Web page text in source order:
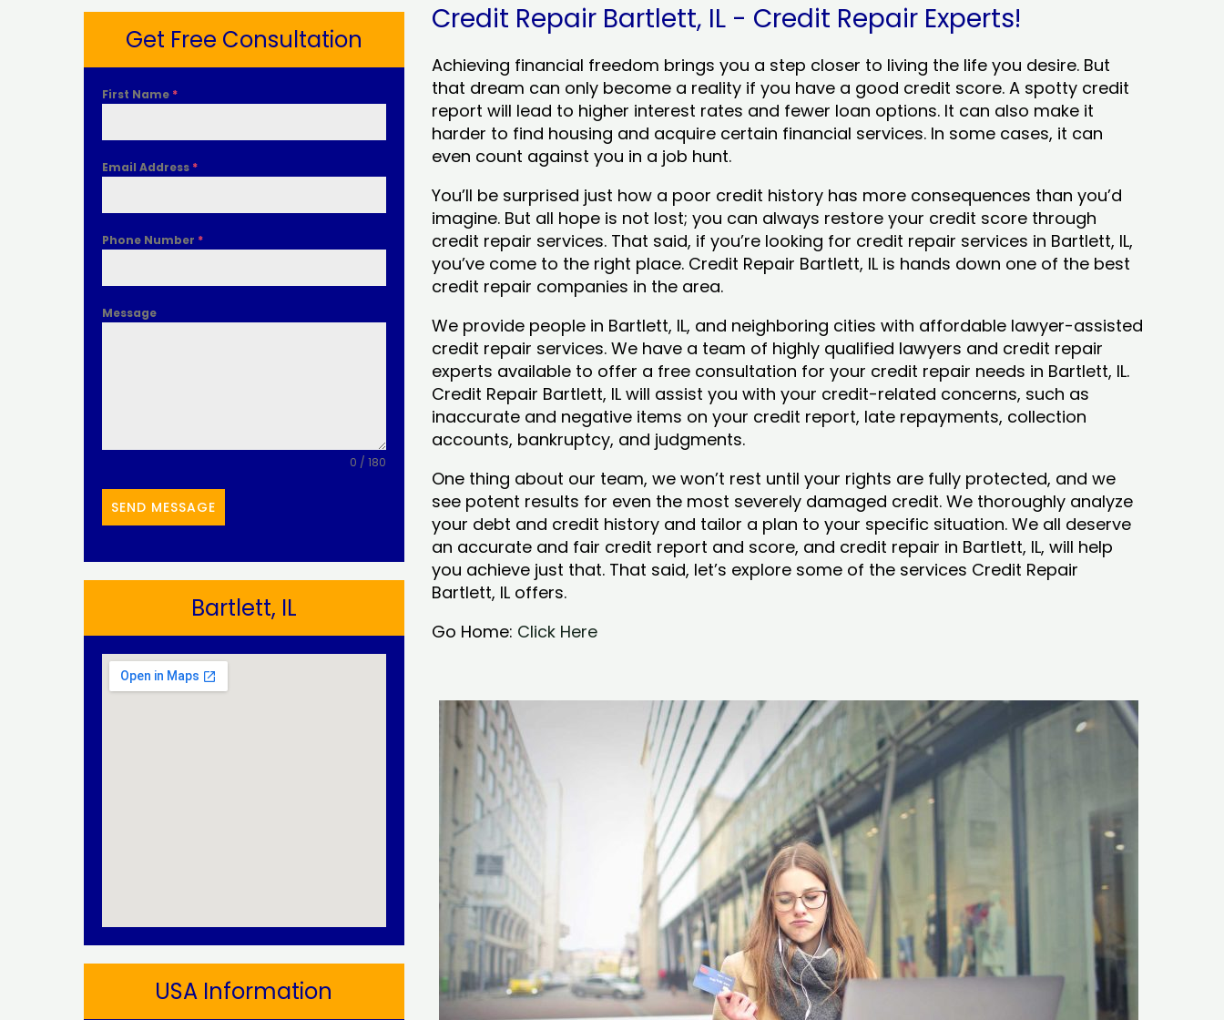
Get Free Consultation
First Name *
Email Address *
Phone Number *
Message
0 / 180
SEND MESSAGE
Bartlett, IL​
USA Information
Credit Repair Bartlett, IL - Credit Repair Experts!
Achieving financial freedom brings you a step closer to living the life you desire. But
that dream can only become a reality if you have a good credit score. A spotty credit
report will lead to higher interest rates and fewer loan options. It can also make it
harder to find housing and acquire certain financial services. In some cases, it can
even count against you in a job hunt.
You’ll be surprised just how a poor credit history has more consequences than you’d
imagine. But all hope is not lost; you can always restore your credit score through
credit repair services. That said, if you’re looking for credit repair services in Bartlett, IL,
you’ve come to the right place. Credit Repair Bartlett, IL is hands down one of the best
credit repair companies in the area.
We provide people in Bartlett, IL, and neighboring cities with affordable lawyer-assisted
credit repair services. We have a team of highly qualified lawyers and credit repair
experts available to offer a free consultation for your credit repair needs in Bartlett, IL.
Credit Repair Bartlett, IL will assist you with your credit-related concerns, such as
inaccurate and negative items on your credit report, late repayments, collection
accounts, bankruptcy, and judgments.
One thing about our team, we won’t rest until your rights are fully protected, and we
see potent results for even the most severely damaged credit. We thoroughly analyze
your debt and credit history and tailor a plan to your specific situation. We all deserve
an accurate and fair credit report and score, and credit repair in Bartlett, IL, will help
you achieve just that. That said, let’s explore some of the services Credit Repair
Bartlett, IL offers.
Go Home: Click Here